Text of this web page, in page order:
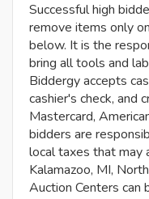
Successful high
remove items only
below. It is the
bring all tools and
Biddergy accepts
cashier's check, and
Mastercard,
bidders are
local taxes that may
Kalamazoo, MI,
Auction Centers can